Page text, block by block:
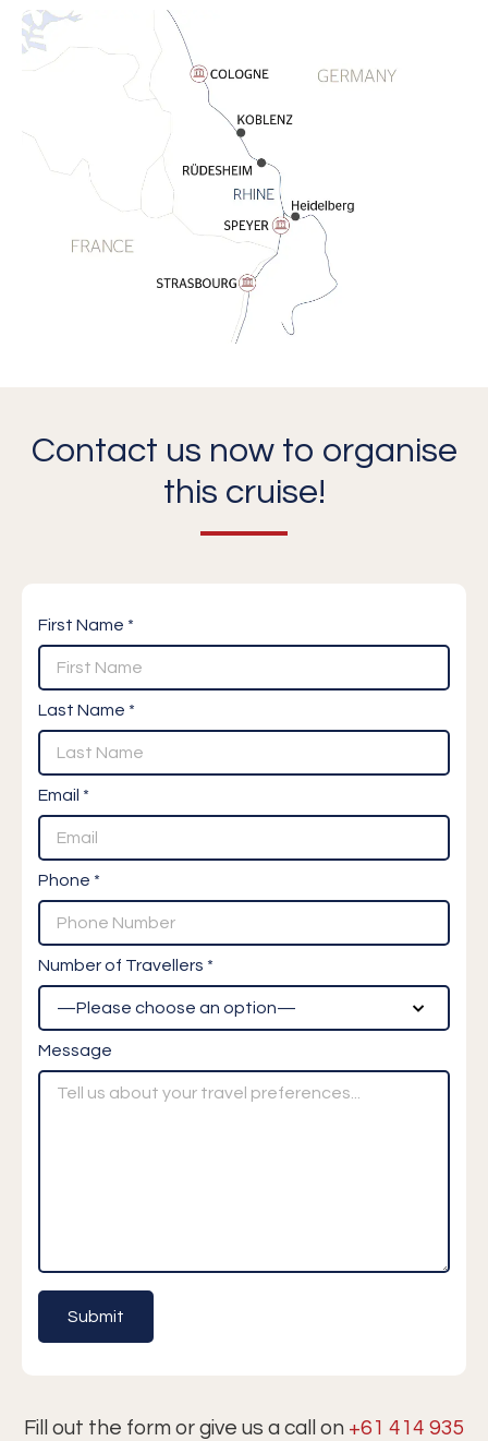
Contact us now to organise
this cruise!
First Name *
Last Name *
Email *
Phone *
Number of Travellers *
Message
Fill out the form or give us a call on +61 414 935